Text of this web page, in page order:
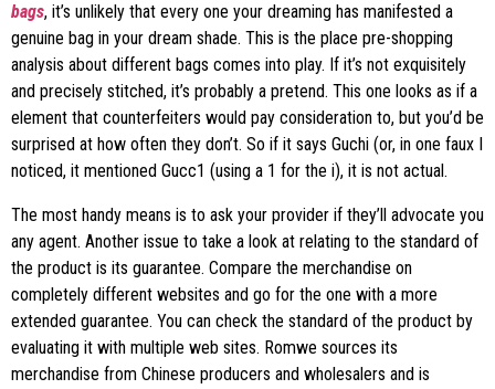
bags, it’s unlikely that every one your dreaming has manifested a
genuine bag in your dream shade. This is the place pre-shopping
analysis about different bags comes into play. If it’s not exquisitely
and precisely stitched, it’s probably a pretend. This one looks as if a
element that counterfeiters would pay consideration to, but you’d be
surprised at how often they don’t. So if it says Guchi (or, in one faux I
noticed, it mentioned Gucc1 (using a 1 for the i), it is not actual.
The most handy means is to ask your provider if they’ll advocate you
any agent. Another issue to take a look at relating to the standard of
the product is its guarantee. Compare the merchandise on
completely different websites and go for the one with a more
extended guarantee. You can check the standard of the product by
evaluating it with multiple web sites. Romwe sources its
merchandise from Chinese producers and wholesalers and is